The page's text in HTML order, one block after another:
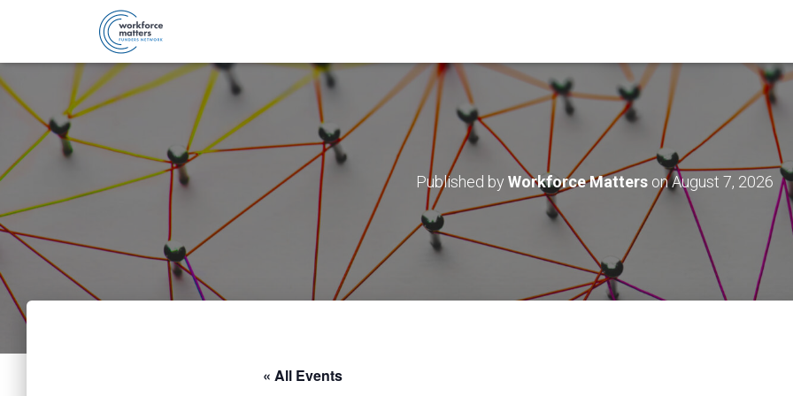
Published by Workforce Matters onAugust 7, 2026
« All Events